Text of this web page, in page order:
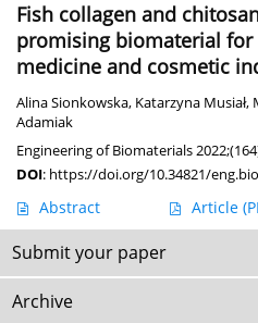
Fish collagen and
promising biomaterial
medicine and cosmetic
Alina Sionkowska, Katarzyna Musiał,
Adamiak
Engineering of Biomaterials
DOI: https://doi.org/10.34821/
Abstract Article
Submit your paper
Archive